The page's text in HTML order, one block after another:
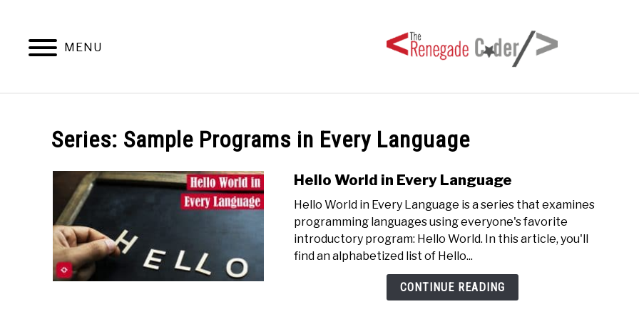
content
MENU
HOME ARTICLES
Series: Sample Programs in Every Language
Hello World in Every Language
Hello World in Every Language is a series that examines
programming languages using everyone's favorite
introductory program: Hello World. In this article, you'll
find an alphabetized list of Hello...
CONTINUE READING